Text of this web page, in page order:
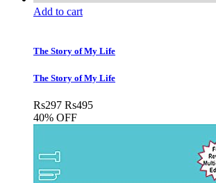
Add to cart
The Story of My Life
The Story of My Life
Rs297 Rs495
40% OFF